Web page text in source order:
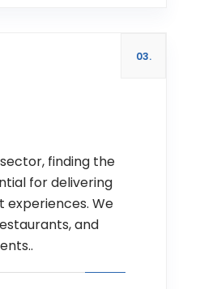
finding the
for delivering
experiences. We
and
03.
more